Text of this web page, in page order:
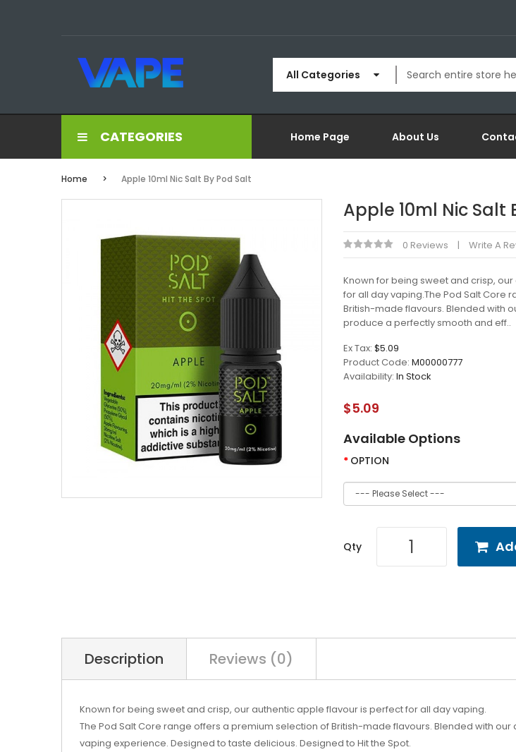
All Categories
CATEGORIES Home Page About Us
Home Apple 10ml Nic Salt By Pod Salt
Apple 10ml Nic Salt
0 Reviews Write A
Known for being sweet and crisp,
for all day vaping.The Pod Salt Core
British-made flavours. Blended with
produce a perfectly smooth and eff..
Ex Tax: $5.09
Product Code: M00000777
Availability: In Stock
$5.09
Available Options
OPTION
Qty
Description Reviews (0)
Known for being sweet and crisp, our authentic apple flavour is perfect for all day vaping.
The Pod Salt Core range offers a premium selection of British-made flavours. Blended with
vaping experience. Designed to taste delicious. Designed to Hit the Spot.